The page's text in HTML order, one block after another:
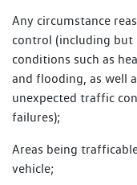
Any circumstance
control (including
conditions such as
and flooding, as well
unexpected traffic
failures);
Areas being
vehicle;